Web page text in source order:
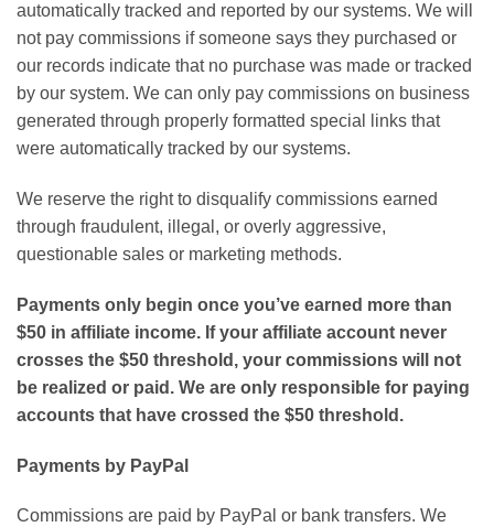
automatically tracked and reported by our systems. We will
not pay commissions if someone says they purchased or
our records indicate that no purchase was made or tracked
by our system. We can only pay commissions on business
generated through properly formatted special links that
were automatically tracked by our systems.
We reserve the right to disqualify commissions earned
through fraudulent, illegal, or overly aggressive,
questionable sales or marketing methods.
Payments only begin once you’ve earned more than
$50 in affiliate income. If your affiliate account never
crosses the $50 threshold, your commissions will not
be realized or paid. We are only responsible for paying
accounts that have crossed the $50 threshold.
Payments by PayPal
Commissions are paid by PayPal or bank transfers. We